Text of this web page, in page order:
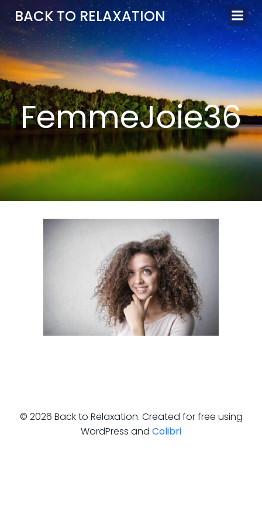
Aller
au
contenu
BACK TO RELAXATION
FemmeJoie36
© 2026 Back to Relaxation. Created for free using
WordPress and Colibri